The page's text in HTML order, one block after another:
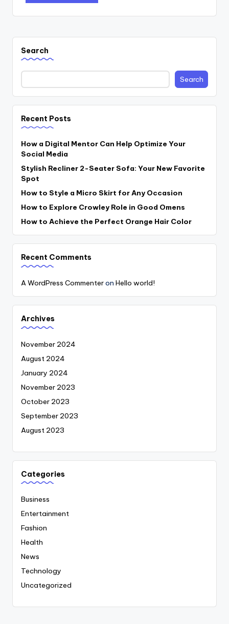
Search
Search
Recent Posts
How a Digital Mentor Can Help Optimize Your
Social Media
Stylish Recliner 2-Seater Sofa: Your New Favorite
Spot
How to Style a Micro Skirt for Any Occasion
How to Explore Crowley Role in Good Omens
How to Achieve the Perfect Orange Hair Color
Recent Comments
A WordPress Commenteron Hello world!
Archives
November 2024
August 2024
January 2024
November 2023
October 2023
September 2023
August 2023
Categories
Business
Entertainment
Fashion
Health
News
Technology
Uncategorized